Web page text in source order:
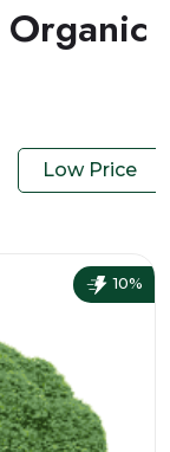
Low Price
10%